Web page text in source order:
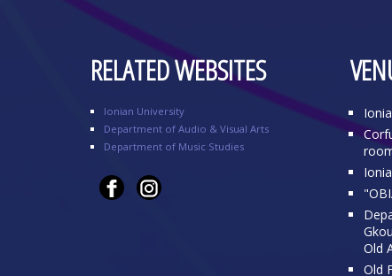
RELATED WEBSITES
Ionian University
Department of Audio & Visual Arts
Department of Music Studies
Old
Old